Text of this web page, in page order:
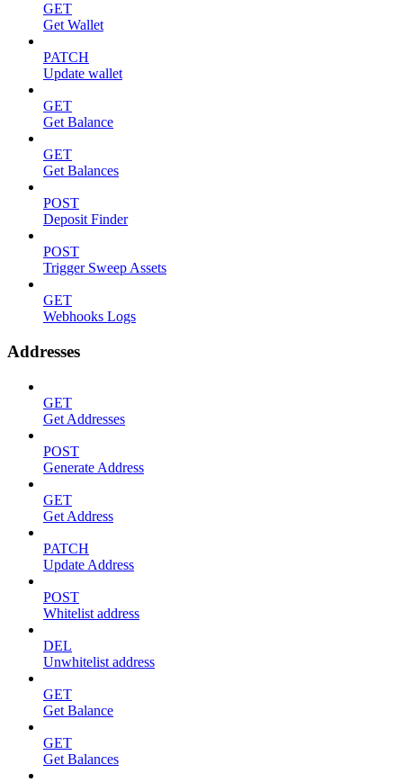
GET
Get Wallet
PATCH
Update wallet
GET
Get Balance
GET
Get Balances
POST
Deposit Finder
POST
Trigger Sweep Assets
GET
Webhooks Logs
Addresses
GET
Get Addresses
POST
Generate Address
GET
Get Address
PATCH
Update Address
POST
Whitelist address
DEL
Unwhitelist address
GET
Get Balance
GET
Get Balances